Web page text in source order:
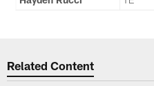
Related Content